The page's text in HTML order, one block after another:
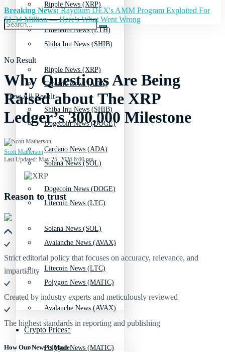
Ripple News (XRP)
Shiba Inu News (SHIB)
Cardano News (ADA)
Dogecoin News (DOGE)
Solana News (SOL)
Litecoin News (LTC)
Avalanche News (AVAX)
Polygon News (MATIC)
Crypto Prices
Ethereum News (ETH)
Ripple News (XRP)
Shiba Inu News (SHIB)
Cardano News (ADA)
Dogecoin News (DOGE)
Solana News (SOL)
Litecoin News (LTC)
Avalanche News (AVAX)
Polygon News (MATIC)
No Result
View All Result
Breaking News:Raydium DEX's AMM Program Exploited For
$1.34 Million — Here's What Went Wrong
Why Questions Are Being
Raised about The XRP
Ledger’s 300,000 Milestone
Scott Matherson
Last Updated: May 25, 2026 6:00 pm
Reason to trust
Strict editorial policy that focuses on accuracy, relevance, and
impartiality
Created by industry experts and meticulously reviewed
The highest standards in reporting and publishing
How Our News is Made